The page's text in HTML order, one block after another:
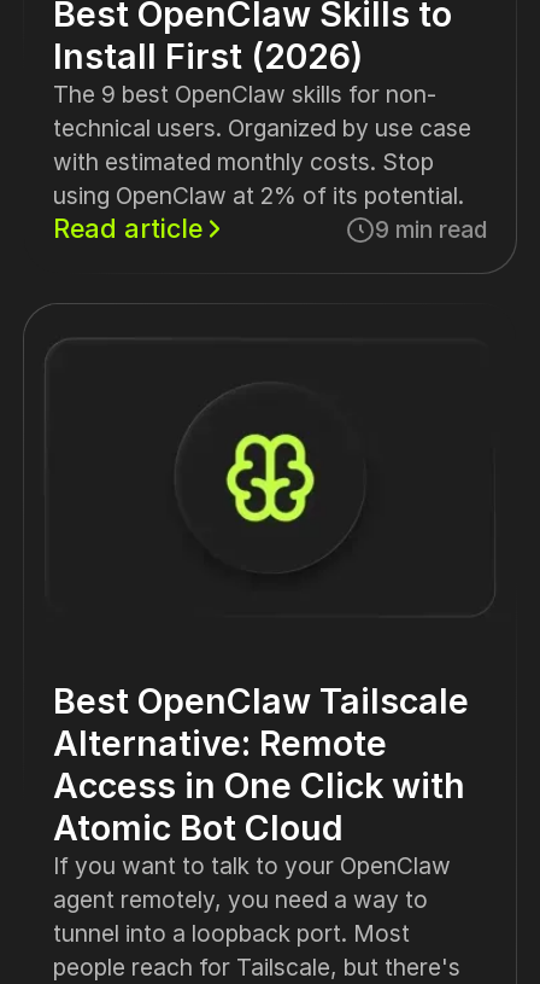
Best OpenClaw Skills to
Install First (2026)
The 9 best OpenClaw skills for non-
technical users. Organized by use case
with estimated monthly costs. Stop
using OpenClaw at 2% of its potential.
Read article 9 min read
Best OpenClaw Tailscale
Alternative: Remote
Access in One Click with
Atomic Bot Cloud
If you want to talk to your OpenClaw
agent remotely, you need a way to
tunnel into a loopback port. Most
people reach for Tailscale, but there's